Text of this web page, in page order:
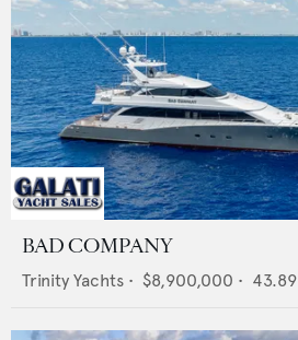
BAD COMPANY
Trinity Yachts • $8,900,000 • 43.89